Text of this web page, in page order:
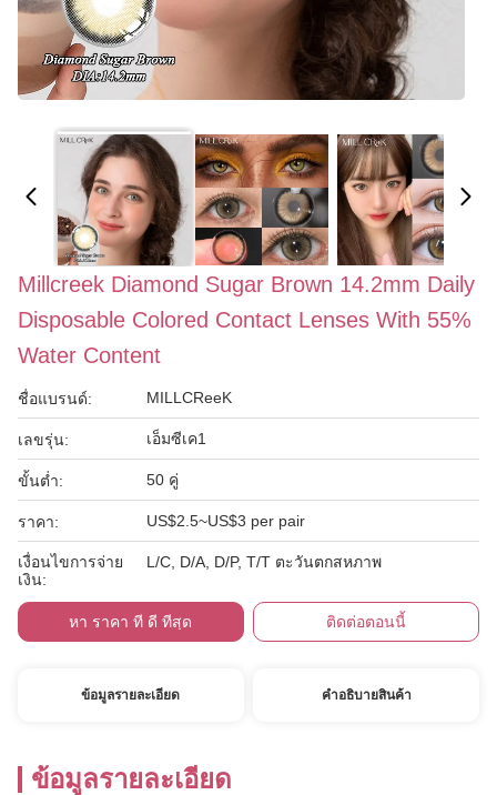
Millcreek Diamond Sugar Brown 14.2mm Daily
Disposable Colored Contact Lenses With 55%
Water Content
ชื่อแบรนด์: MILLCReeK
เลขรุ่น: เอ็มซีเค1
ขั้นต่ำ: 50 คู่
ราคา: US$2.5~US$3 per pair
เงื่อนไขการจ่าย
เงิน:
L/C, D/A, D/P, T/T ตะวันตกสหภาพ
หา ราคา ที่ ดี ที่สุด ติดต่อตอนนี้
ข้อมูลรายละเอียด คําอธิบายสินค้า
ข้อมูลรายละเอียด